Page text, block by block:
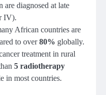
are diagnosed at late
IV).
African countries are
to over80% globally.
treatment in rural
5 radiotherapy
in most countries.